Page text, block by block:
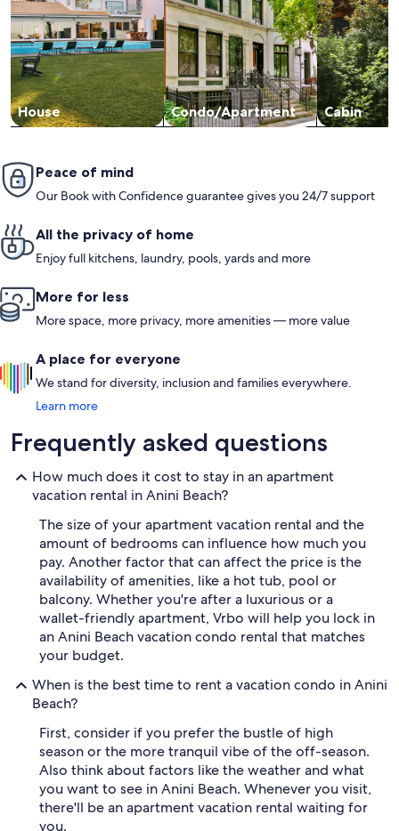
House Condo/Apartment Cabin
Peace of mind
Our Book with Confidence guarantee gives you 24/7 support
All the privacy of home
Enjoy full kitchens, laundry, pools, yards and more
More for less
More space, more privacy, more amenities — more value
A place for everyone
We stand for diversity, inclusion and families everywhere.
Learn more
Frequently asked questions
How much does it cost to stay in an apartment
vacation rental in Anini Beach?
The size of your apartment vacation rental and the
amount of bedrooms can influence how much you
pay. Another factor that can affect the price is the
availability of amenities, like a hot tub, pool or
balcony. Whether you're after a luxurious or a
wallet-friendly apartment, Vrbo will help you lock in
an Anini Beach vacation condo rental that matches
your budget.
When is the best time to rent a vacation condo in Anini
Beach?
First, consider if you prefer the bustle of high
season or the more tranquil vibe of the off-season.
Also think about factors like the weather and what
you want to see in Anini Beach. Whenever you visit,
there'll be an apartment vacation rental waiting for
you.